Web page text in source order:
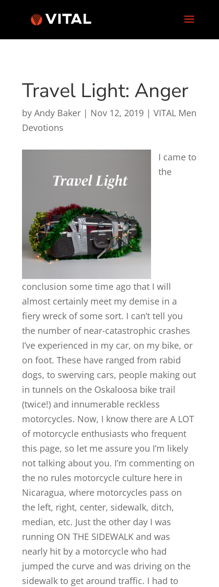
Travel Light: Anger
by Andy Baker| Nov 12, 2019| VITAL Men
Devotions
I came to
the
conclusion some time ago that I will
almost certainly meet my demise in a
fiery wreck of some sort. I can’t tell you
the number of near-catastrophic crashes
I’ve experienced in my car, on my bike, or
on foot. These have ranged from rabid
dogs, to swerving cars, people making out
in tunnels on the Oskaloosa bike trail
(twice!) and innumerable reckless
motorcycles. Now, I know there are A LOT
of motorcycle enthusiasts who frequent
this page, so let me assure you I’m likely
not talking about you. I’m commenting on
the no rules motorcycle culture here in
Nicaragua, where motorcycles pass on
the left, right, center, sidewalk, ditch,
median, etc. Just the other day I was
running ON THE SIDEWALK and was
nearly hit by a motorcycle who had
jumped the curve and was driving on the
sidewalk to get around traffic. I had to